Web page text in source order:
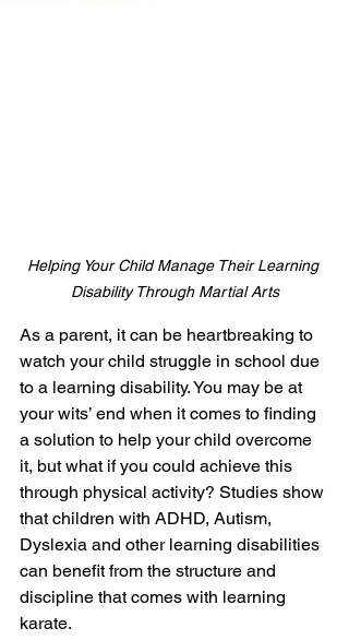
Helping Your Child Manage Their Learning
Disability Through Martial Arts
As a parent, it can be heartbreaking to
watch your child struggle in school due
to a learning disability. You may be at
your wits’ end when it comes to finding
a solution to help your child overcome
it, but what if you could achieve this
through physical activity? Studies show
that children with ADHD, Autism,
Dyslexia and other learning disabilities
can benefit from the structure and
discipline that comes with learning
karate.